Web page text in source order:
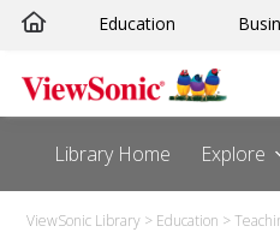
Skip
content
Education
Library Home Explore
ViewSonic Library > Education >